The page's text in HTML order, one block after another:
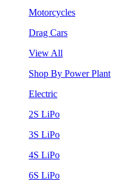
Motorcycles
Drag Cars
View All
Shop By Power Plant
Electric
2S LiPo
3S LiPo
4S LiPo
6S LiPo